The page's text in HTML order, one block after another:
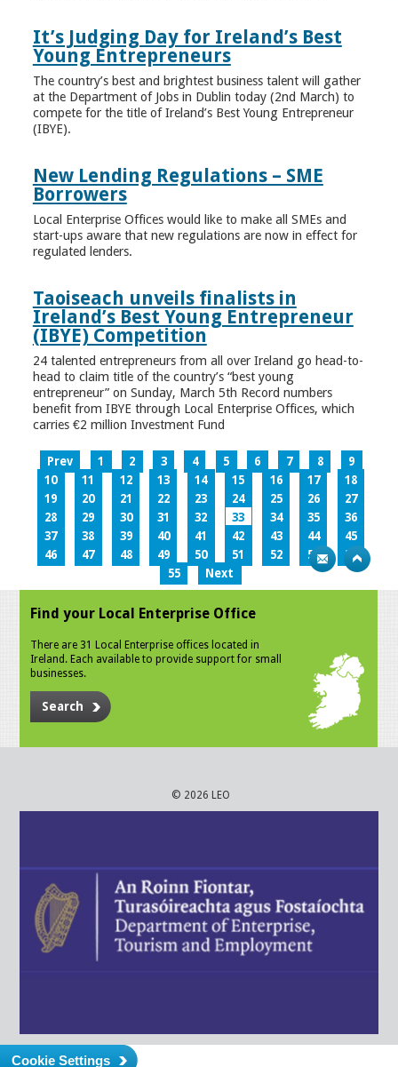
It’s Judging Day for Ireland’s Best
Young Entrepreneurs
The country’s best and brightest business talent will gather
at the Department of Jobs in Dublin today (2nd March) to
compete for the title of Ireland’s Best Young Entrepreneur
(IBYE).
New Lending Regulations – SME
Borrowers
Local Enterprise Offices would like to make all SMEs and
start-ups aware that new regulations are now in effect for
regulated lenders.
Taoiseach unveils finalists in
Ireland’s Best Young Entrepreneur
(IBYE) Competition
24 talented entrepreneurs from all over Ireland go head-to-
head to claim title of the country’s “best young
entrepreneur” on Sunday, March 5th Record numbers
benefit from IBYE through Local Enterprise Offices, which
carries €2 million Investment Fund
Prev 1 2 3 4 5 6 7 8
9
10
11 12 13 14 15 16 17
18
19
20 21 22 23 24 25 26
27
28
29 30 31 32 33 34 35
36
37
38 39 40 41 42 43 44
45
46
47 48 49 50 51 52 53
54
55
Next
Find your Local Enterprise Office
There are 31 Local Enterprise offices located in
Ireland. Each available to provide support for small
businesses.
Search
© 2026 LEO
Cookie Settings